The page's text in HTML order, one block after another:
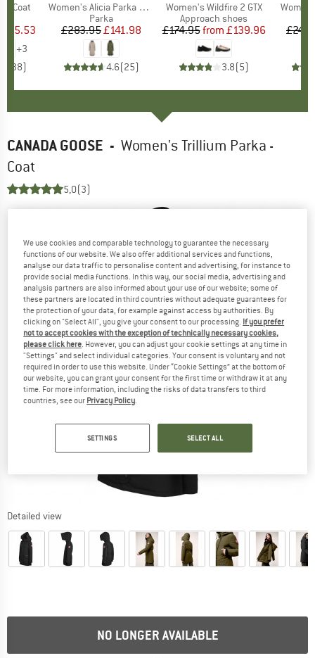
Coat
Price
£25.53
+3
38)
Item(s)
Women's Alicia Parka Long 3
Product group
Parka
Price
£283.95Reduced Price
£141.98
4.6(25)
Item(s)
Women's Wildfire 2 GTX
Product group
Approach shoes
Price
£174.95 Reduced Price
from £139.96
3.8(5)
Item(s)
CANADA GOOSE - Women's Trillium Parka -
Coat
5,0(3)
Detailed view
NO LONGER AVAILABLE
We use cookies and comparable technology to guarantee the necessary
functions of our website. We also offer additional services and functions,
analyse our data traffic to personalise content and advertising, for instance to
provide social media functions. In this way, our social media, advertising and
analysis partners are also informed about your use of our website; some of
these partners are located in third countries without adequate guarantees for
the protection of your data, for example against access by authorities. By
clicking on "Select All", you give your consent to our processing. If you prefer
not to accept cookies with the exception of technically necessary cookies,
please click here . However, you can adjust your cookie settings at any time in
"Settings" and select individual categories. Your consent is voluntary and not
required in order to use this website. Under “Cookie Settings” at the bottom of
our website, you can grant your consent for the first time or withdraw it at any
time. For more information, including the risks of data transfers to third
countries, see our Privacy Policy
SETTINGS SELECT ALL